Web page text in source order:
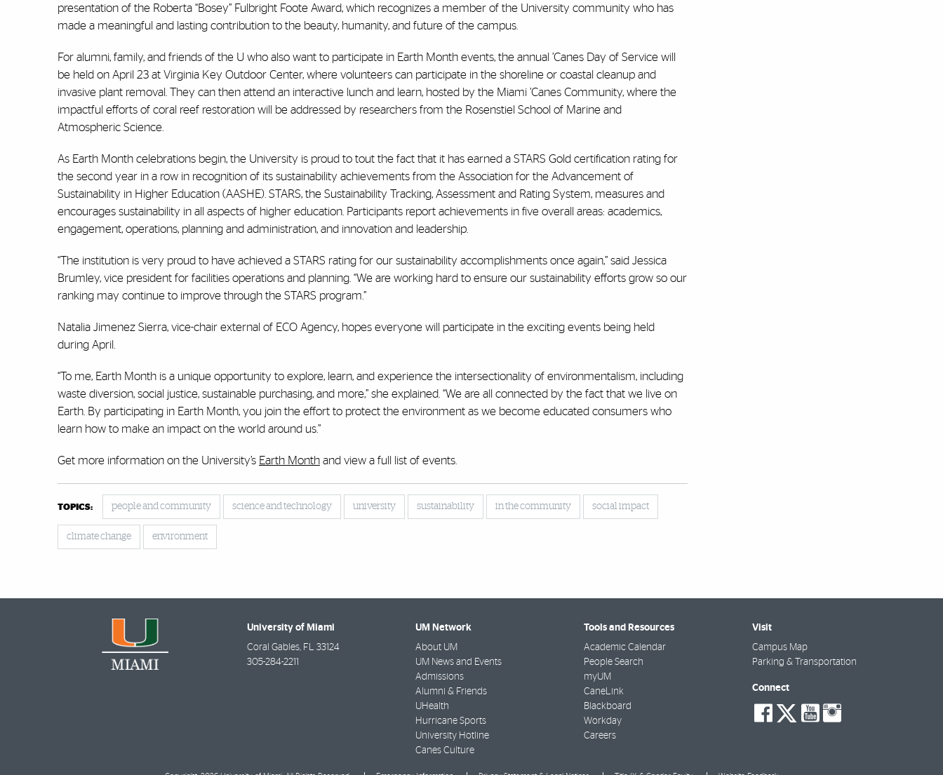
presentation of the Roberta “Bosey” Fulbright Foote Award, which recognizes a member of the University community who has
made a meaningful and lasting contribution to the beauty, humanity, and future of the campus.
For alumni, family, and friends of the U who also want to participate in Earth Month events, the annual ’Canes Day of Service will
be held on April 23 at Virginia Key Outdoor Center, where volunteers can participate in the shoreline or coastal cleanup and
invasive plant removal. They can then attend an interactive lunch and learn, hosted by the Miami ’Canes Community, where the
impactful efforts of coral reef restoration will be addressed by researchers from the Rosenstiel School of Marine and
Atmospheric Science.
As Earth Month celebrations begin, the University is proud to tout the fact that it has earned a STARS Gold certification rating for
the second year in a row in recognition of its sustainability achievements from the Association for the Advancement of
Sustainability in Higher Education (AASHE). STARS, the Sustainability Tracking, Assessment and Rating System, measures and
encourages sustainability in all aspects of higher education. Participants report achievements in five overall areas: academics,
engagement, operations, planning and administration, and innovation and leadership.
“The institution is very proud to have achieved a STARS rating for our sustainability accomplishments once again,” said Jessica
Brumley, vice president for facilities operations and planning. “We are working hard to ensure our sustainability efforts grow so our
ranking may continue to improve through the STARS program.”
Natalia Jimenez Sierra, vice-chair external of ECO Agency, hopes everyone will participate in the exciting events being held
during April.
“To me, Earth Month is a unique opportunity to explore, learn, and experience the intersectionality of environmentalism, including
waste diversion, social justice, sustainable purchasing, and more,” she explained. “We are all connected by the fact that we live on
Earth. By participating in Earth Month, you join the effort to protect the environment as we become educated consumers who
learn how to make an impact on the world around us.”
Get more information on the University’s Earth Month and view a full list of events.
TOPICS: people and community science and technology university sustainability in the community social impact
climate change environment
University of Miami
Coral Gables, FL 33124
305-284-2211
UM Network
About UM
UM News and Events
Admissions
Alumni & Friends
UHealth
Hurricane Sports
University Hotline
Canes Culture
Tools and Resources
Academic Calendar
People Search
myUM
CaneLink
Blackboard
Workday
Careers
Visit
Campus Map
Parking & Transportation
Connect
social-
facebook
social-
twitter
social-
youtube